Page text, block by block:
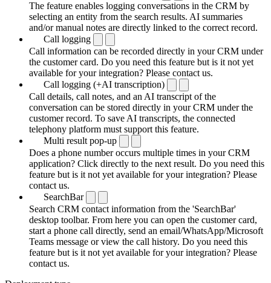
The feature enables logging conversations in the CRM by
selecting an entity from the search results. AI summaries
and/or manual notes are directly linked to the correct record.
Call logging
Call information can be recorded directly in your CRM under
the customer card. Do you need this feature but is it not yet
available for your integration? Please contact us.
Call logging (+AI transcription)
Call details, call notes, and an AI transcript of the
conversation can be stored directly in your CRM under the
customer record. To save AI transcripts, the connected
telephony platform must support this feature.
Multi result pop-up
Does a phone number occurs multiple times in your CRM
application? Click directly to the next result. Do you need this
feature but is it not yet available for your integration? Please
contact us.
SearchBar
Search CRM contact information from the 'SearchBar'
desktop toolbar. From here you can open the customer card,
start a phone call directly, send an email/WhatsApp/Microsoft
Teams message or view the call history. Do you need this
feature but is it not yet available for your integration? Please
contact us.